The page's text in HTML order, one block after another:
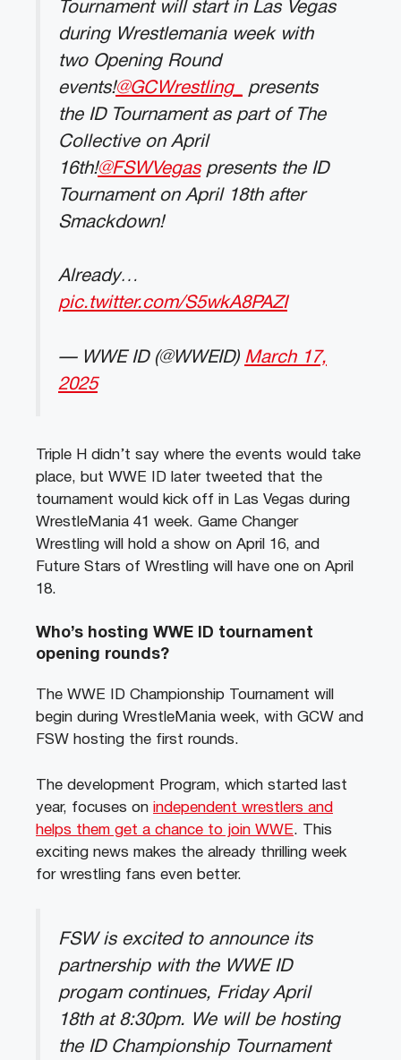
Tournament will start in Las Vegas
during Wrestlemania week with
two Opening Round
events!@GCWrestling_
presents
the ID Tournament as part of The
Collective on April
16th!@FSWVegaspresents the ID
Tournament on April 18th after
Smackdown!
Already…
pic.twitter.com/S5wkA8PAZI
— WWE ID (@WWEID) March 17,
2025
Triple H didn’t say where the events would take
place, but WWE ID later tweeted that the
tournament would kick off in Las Vegas during
WrestleMania 41 week. Game Changer
Wrestling will hold a show on April 16, and
Future Stars of Wrestling will have one on April
18.
Who’s hosting WWE ID tournament
opening rounds?
The WWE ID Championship Tournament will
begin during WrestleMania week, with GCW and
FSW hosting the first rounds.
The development Program, which started last
year, focuses on independent wrestlers and
helps them get a chance to join WWE. This
exciting news makes the already thrilling week
for wrestling fans even better.
FSW is excited to announce its
partnership with the WWE ID
progam continues, Friday April
18th at 8:30pm. We will be hosting
the ID Championship Tournament